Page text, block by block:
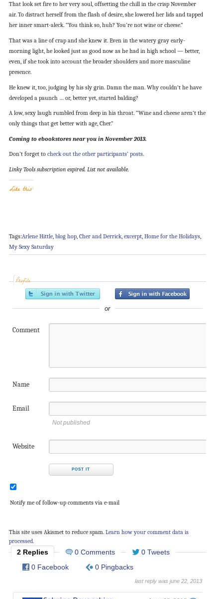
That look set fire to her very soul, offsetting the chill in the crisp November
air. To distract herself from the flash of desire, she lowered her lids and tapped
her inner smart-aleck. “You think so, huh? You’re not wine or cheese.”
That was a line of crap and she knew it. Even in the watery gray early-
morning light, he looked just as good now as he had in high school — better,
even, if she took into account the broader shoulders and more masculine
presence.
He knew it, too, judging by his sly grin. Damn the man. Why couldn’t he have
developed a paunch … or, better yet, started balding?
A low, sexy laugh rumbled from deep in his throat. “Wine and cheese aren’t the
only things that get better with age, Cher.”
Coming to ebookstores near you in November 2013.
Don’t forget to check out the other participants’ posts.
Linky Tools subscription expired. List not available.
Like this:
Tags:Arlene Hittle, blog hop, Cher and Derrick, excerpt, Home for the Holidays,
My Sexy Saturday
Profile
or
Comment
Name
Email
Not published
Website
Notify me of follow-up comments via e-mail
This site uses Akismet to reduce spam. Learn how your comment data is
processed.
2 Replies 0 Comments
0 Tweets
0 Facebook
0 Pingbacks
last reply was june 22, 2013